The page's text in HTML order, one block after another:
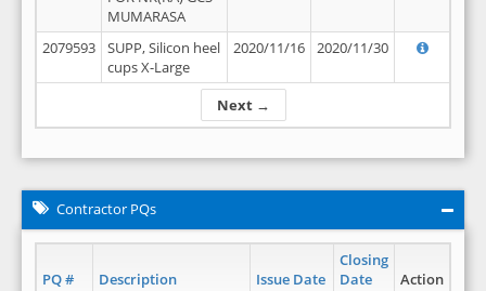
Next →
MUMARASA
2079593
SUPP, Silicon heel
cups X-Large
2020/11/16 2020/11/30
Contractor PQs
PQ # Description Issue Date
Closing
Date
Action